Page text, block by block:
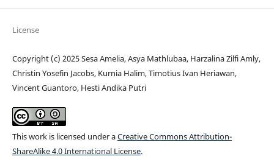
License
Copyright (c) 2025 Sesa Amelia, Asya Mathlubaa, Harzalina Zilfi Amly,
Christin Yosefin Jacobs, Kurnia Halim, Timotius Ivan Heriawan,
Vincent Guantoro, Hesti Andika Putri
This work is licensed under aCreative Commons Attribution-
ShareAlike 4.0 International License.